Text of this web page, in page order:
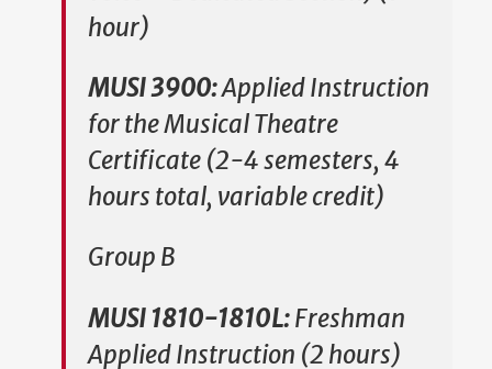
hour)
MUSI 3900:Applied Instruction
for the Musical Theatre
Certificate (2-4 semesters, 4
hours total, variable credit)
Group B
MUSI 1810-1810L:Freshman
Applied Instruction (2 hours)